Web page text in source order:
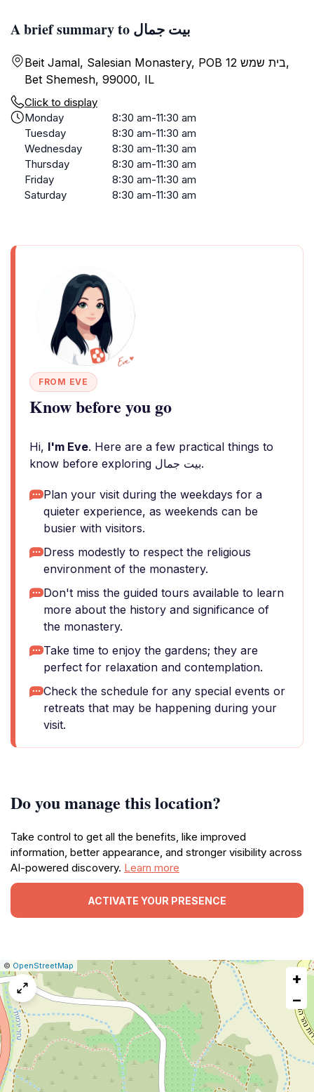
A brief summary to بيت جمال
Beit Jamal, Salesian Monastery, POB 12 בית שמש,
Bet Shemesh, 99000, IL
Click to display
Monday
8:30 am-11:30 am
Tuesday
8:30 am-11:30 am
Wednesday
8:30 am-11:30 am
Thursday
8:30 am-11:30 am
Friday
8:30 am-11:30 am
Saturday
8:30 am-11:30 am
FROM EVE
Know before you go
Hi, I'm Eve. Here are a few practical things to
know before exploring بيت جمال.
Plan your visit during the weekdays for a
quieter experience, as weekends can be
busier with visitors.
Dress modestly to respect the religious
environment of the monastery.
Don't miss the guided tours available to learn
more about the history and significance of
the monastery.
Take time to enjoy the gardens; they are
perfect for relaxation and contemplation.
Check the schedule for any special events or
retreats that may be happening during your
visit.
Do you manage this location?
Take control to get all the benefits, like improved
information, better appearance, and stronger visibility across
AI-powered discovery. Learn more
ACTIVATE YOUR PRESENCE
Leaflet
|© OpenStreetMap
Report
a
map
issue
+
−